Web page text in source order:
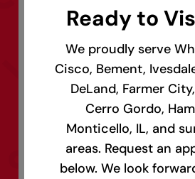
Ready to
We proudly serve
Cisco, Bement,
DeLand, Farmer
Cerro Gordo,
Monticello, IL, and
areas. Request an
below. We look